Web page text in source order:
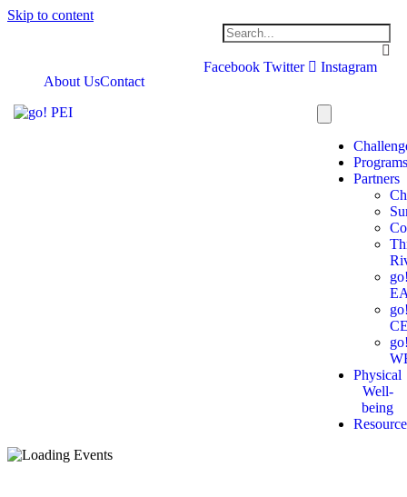
Skip to content
Facebook Twitter
Instagram
About UsContact
Partners
Physical
Well-
being